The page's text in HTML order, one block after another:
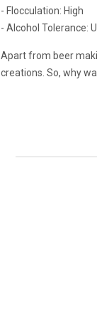
- Flocculation: High
- Alcohol Tolerance:
Apart from beer
creations. So, why